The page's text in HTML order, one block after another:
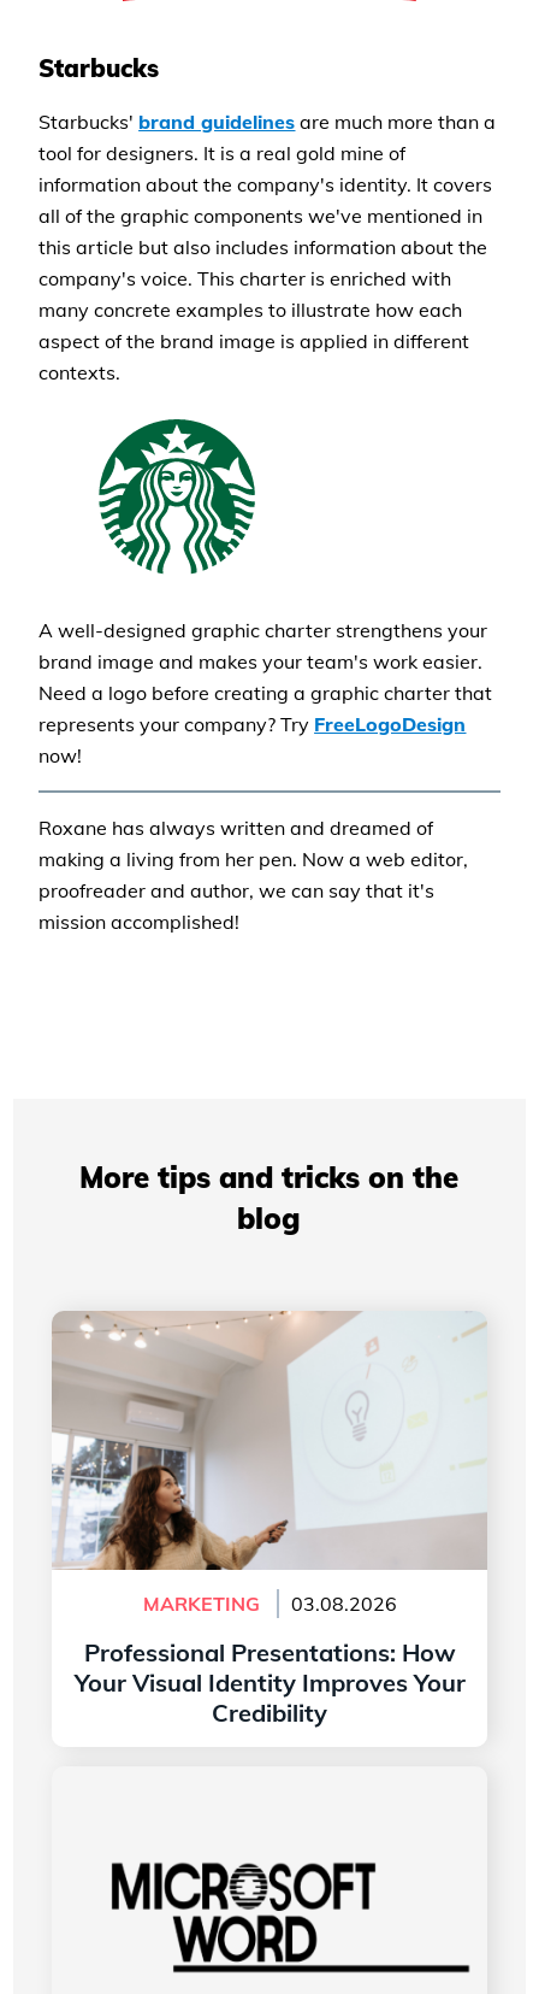
Starbucks
Starbucks' brand guidelines are much more than a
tool for designers. It is a real gold mine of
information about the company's identity. It covers
all of the graphic components we've mentioned in
this article but also includes information about the
company's voice. This charter is enriched with
many concrete examples to illustrate how each
aspect of the brand image is applied in different
contexts.
A well-designed graphic charter strengthens your
brand image and makes your team's work easier.
Need a logo before creating a graphic charter that
represents your company? Try FreeLogoDesign
now!
Roxane has always written and dreamed of
making a living from her pen. Now a web editor,
proofreader and author, we can say that it's
mission accomplished!
More tips and tricks on the
blog
MARKETING 03.08.2026
Professional Presentations: How
Your Visual Identity Improves Your
Credibility
Professional Presentations: How Your Visual
Identity Improves Your Credibility